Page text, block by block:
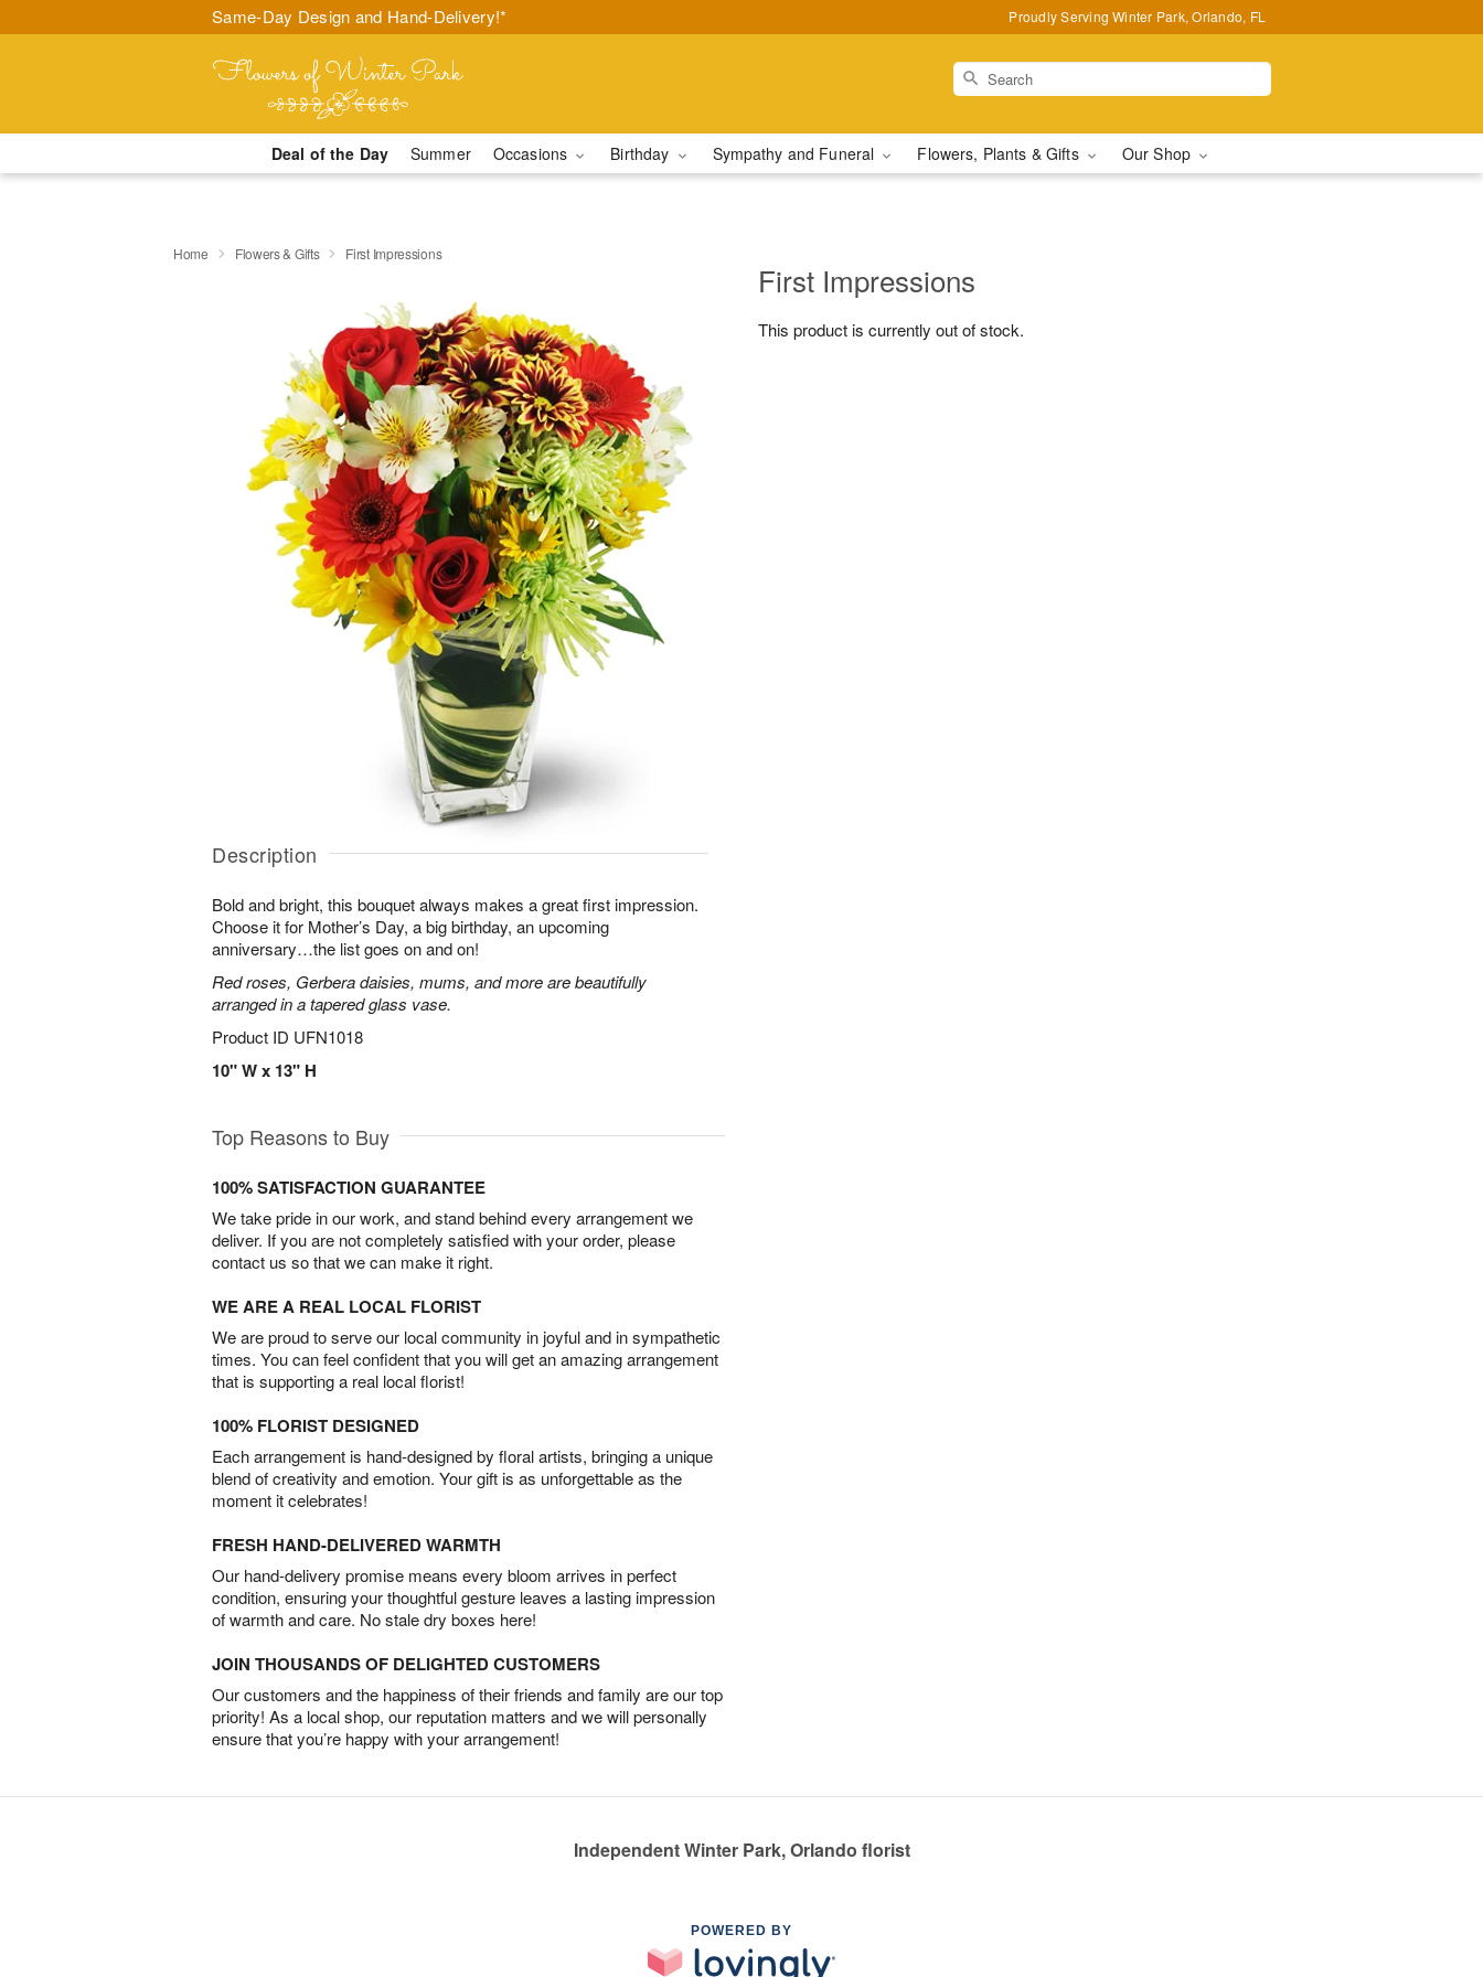
Same-Day Design and Hand-Delivery!* Proudly Serving Winter Park, Orlando, FL
Deal of the Day Summer Occasions Birthday Sympathy and Funeral Flowers, Plants & Gifts Our Shop
Home Flowers & Gifts First Impressions
Description
Bold and bright, this bouquet always makes a great first impression.
Choose it for Mother’s Day, a big birthday, an upcoming
anniversary…the list goes on and on!
Red roses, Gerbera daisies, mums, and more are beautifully
arranged in a tapered glass vase.
Product ID UFN1018
10" W x 13" H
First Impressions
This product is currently out of stock.
Top Reasons to Buy
100% SATISFACTION GUARANTEE
We take pride in our work, and stand behind every arrangement we
deliver. If you are not completely satisfied with your order, please
contact us so that we can make it right.
WE ARE A REAL LOCAL FLORIST
We are proud to serve our local community in joyful and in sympathetic
times. You can feel confident that you will get an amazing arrangement
that is supporting a real local florist!
100% FLORIST DESIGNED
Each arrangement is hand-designed by floral artists, bringing a unique
blend of creativity and emotion. Your gift is as unforgettable as the
moment it celebrates!
FRESH HAND-DELIVERED WARMTH
Our hand-delivery promise means every bloom arrives in perfect
condition, ensuring your thoughtful gesture leaves a lasting impression
of warmth and care. No stale dry boxes here!
JOIN THOUSANDS OF DELIGHTED CUSTOMERS
Our customers and the happiness of their friends and family are our top
priority! As a local shop, our reputation matters and we will personally
ensure that you’re happy with your arrangement!
Independent Winter Park, Orlando florist
POWERED BY